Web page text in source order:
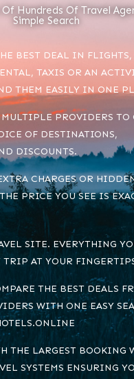
Hundreds Of Travel
Simple Search
BEST DEAL IN FLIGHTS,
TAXIS OR AN
THEM EASILY IN ONE
PROVIDERS TO
OF DESTINATIONS,
DISCOUNTS.
CHARGES OR
PRICE YOU SEE IS
SITE. EVERYTHING
TRIP AT YOUR
THE BEST DEALS
WITH ONE EASY
THE LARGEST BOOKING
SYSTEMS ENSURING